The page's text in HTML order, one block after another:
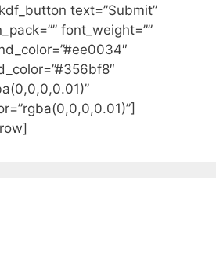
text=”Submit”
font_weight=””